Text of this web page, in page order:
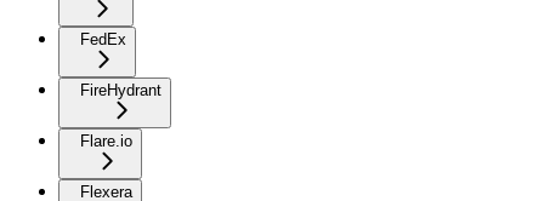
FedEx
FireHydrant
Flare.io
Flexera